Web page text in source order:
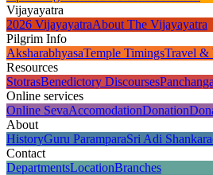
Vijayayatra
2026 VijayayatraAbout The Vijayayatra
Pilgrim Info
AksharabhyasaTemple TimingsTravel &
Resources
StotrasBenedictory Discourses
Online services
Online SevaAccomodationDonation
About
HistoryGuru ParamparaSri Adi
Contact
DepartmentsLocationBranches